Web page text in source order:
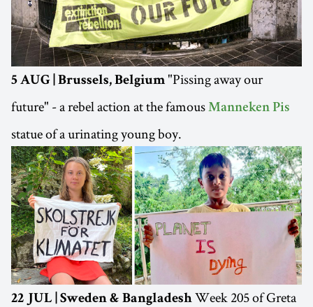
5 AUG | Brussels, Belgium "Pissing away our
future" - a rebel action at the famous Manneken Pis
statue of a urinating young boy.
22 JUL | Sweden & Bangladesh Week 205 of Greta